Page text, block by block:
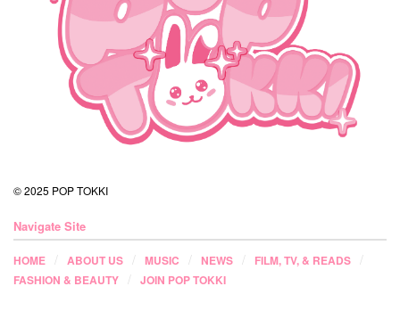
© 2025 POP TOKKI
Navigate Site
HOME ABOUT US MUSIC NEWS
FILM, TV, & READS
FASHION & BEAUTY
JOIN POP TOKKI